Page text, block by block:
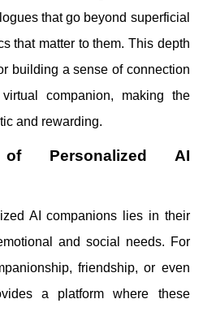
that go beyond superficial
that matter to them. This depth
building a sense of connection
companion, making the
and rewarding.
Personalized AI
AI companions lies in their
and social needs. For
friendship, or even
a platform where these